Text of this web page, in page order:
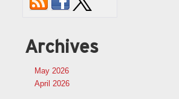
Archives
May 2026
April 2026